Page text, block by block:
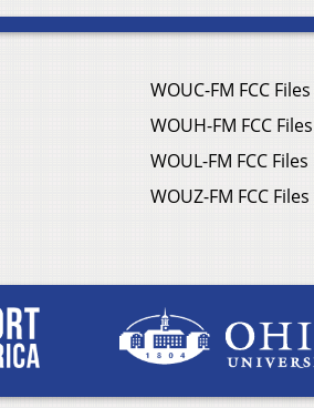
WOUC-FM FCC Files
WOUH-FM FCC Files
WOUL-FM FCC Files
WOUZ-FM FCC Files